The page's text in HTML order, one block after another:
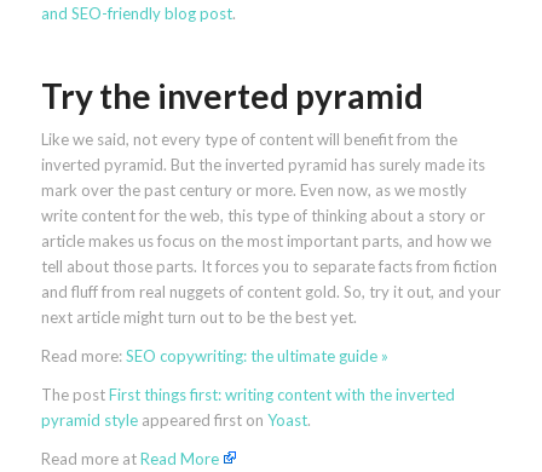
and SEO-friendly blog post.
Try the inverted pyramid
Like we said, not every type of content will benefit from the
inverted pyramid. But the inverted pyramid has surely made its
mark over the past century or more. Even now, as we mostly
write content for the web, this type of thinking about a story or
article makes us focus on the most important parts, and how we
tell about those parts. It forces you to separate facts from fiction
and fluff from real nuggets of content gold. So, try it out, and your
next article might turn out to be the best yet.
Read more:SEO copywriting: the ultimate guide »
The postFirst things first: writing content with the inverted
pyramid styleappeared first on Yoast.
Read more atRead More